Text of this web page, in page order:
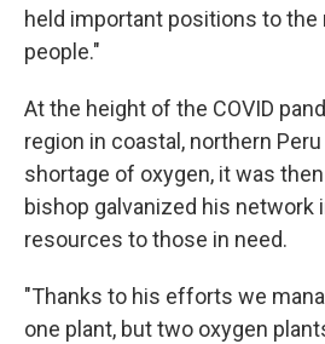
held important positions to
people."
At the height of the COVID
region in coastal, northern
shortage of oxygen, it was
bishop galvanized his network
resources to those in need.
"Thanks to his efforts we
one plant, but two oxygen